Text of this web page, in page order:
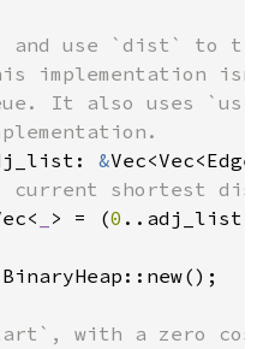
use `dist` to
implementation
It also uses
&
shortest
> = (0
with a zero